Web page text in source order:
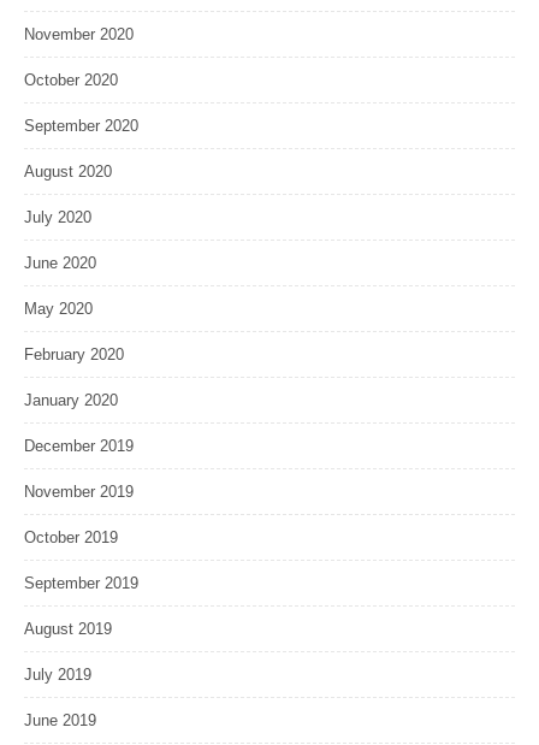
November 2020
October 2020
September 2020
August 2020
July 2020
June 2020
May 2020
February 2020
January 2020
December 2019
November 2019
October 2019
September 2019
August 2019
July 2019
June 2019